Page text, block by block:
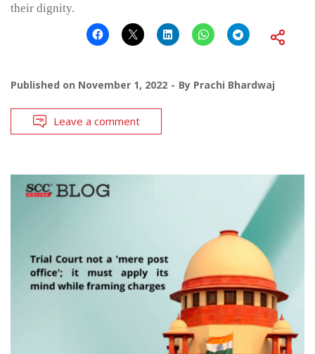
their dignity.
Published on November 1, 2022 By Prachi Bhardwaj
Leave a comment